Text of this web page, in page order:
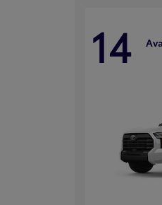
14